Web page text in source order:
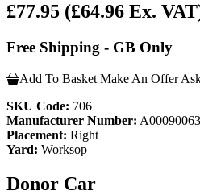
£77.95 (£64.96 Ex.
Free Shipping - GB Only
Add To Basket Make An Offer
SKU Code: 706
Manufacturer Number:
Placement: Right
Yard: Worksop
Donor Car